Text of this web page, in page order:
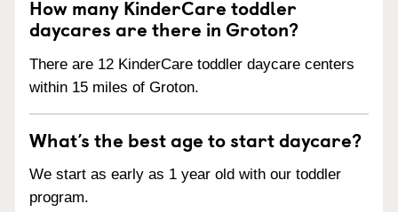
How many KinderCare toddler
daycares are there in Groton?
There are 12 KinderCare toddler daycare centers
within 15 miles of Groton.
What’s the best age to start daycare?
We start as early as 1 year old with our toddler
program.